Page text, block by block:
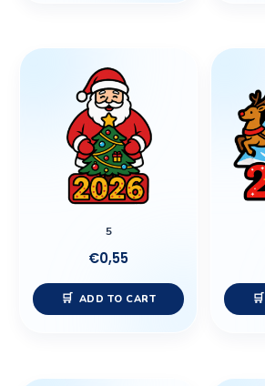
5
€0,55
ADD TO CART